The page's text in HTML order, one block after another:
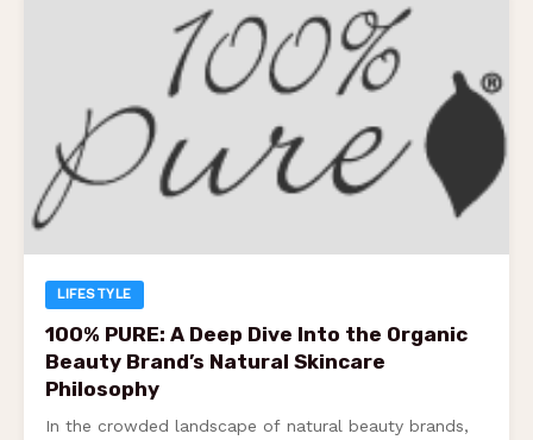
LIFESTYLE
100% PURE: A Deep Dive Into the Organic
Beauty Brand’s Natural Skincare
Philosophy
In the crowded landscape of natural beauty brands,